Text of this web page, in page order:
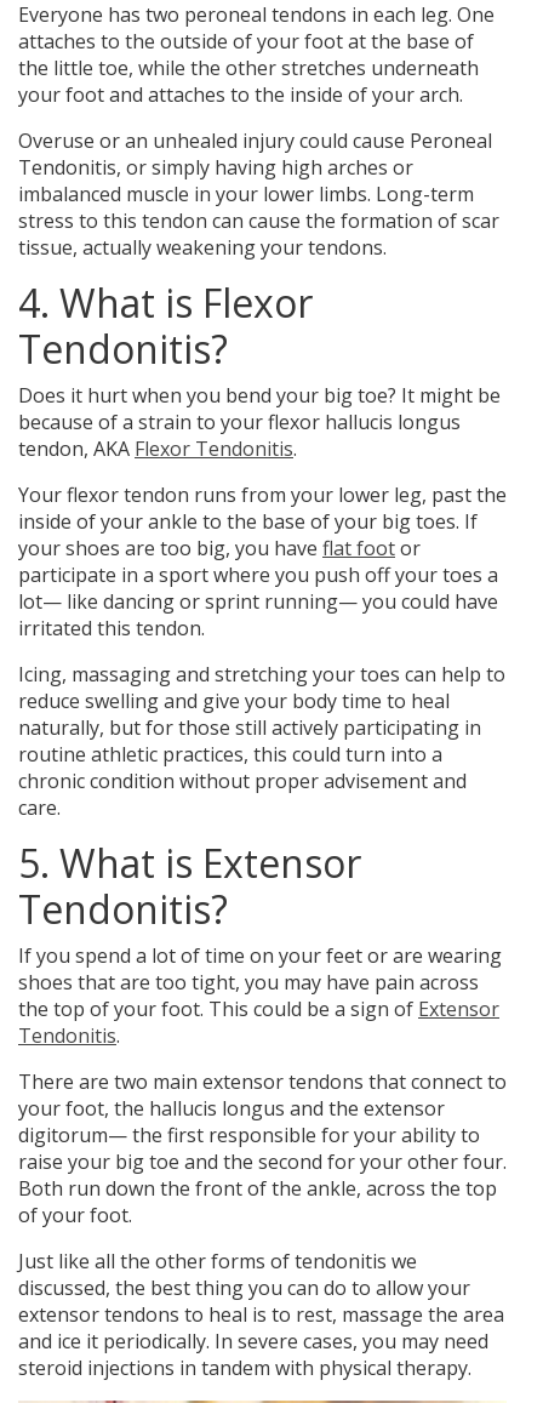
Everyone has two peroneal tendons in each leg. One
attaches to the outside of your foot at the base of
the little toe, while the other stretches underneath
your foot and attaches to the inside of your arch.
Overuse or an unhealed injury could cause Peroneal
Tendonitis, or simply having high arches or
imbalanced muscle in your lower limbs. Long-term
stress to this tendon can cause the formation of scar
tissue, actually weakening your tendons.
4. What is Flexor
Tendonitis?
Does it hurt when you bend your big toe? It might be
because of a strain to your flexor hallucis longus
tendon, AKA Flexor Tendonitis.
Your flexor tendon runs from your lower leg, past the
inside of your ankle to the base of your big toes. If
your shoes are too big, you have flat footor
participate in a sport where you push off your toes a
lot— like dancing or sprint running— you could have
irritated this tendon.
Icing, massaging and stretching your toes can help to
reduce swelling and give your body time to heal
naturally, but for those still actively participating in
routine athletic practices, this could turn into a
chronic condition without proper advisement and
care.
5. What is Extensor
Tendonitis?
If you spend a lot of time on your feet or are wearing
shoes that are too tight, you may have pain across
the top of your foot. This could be a sign of Extensor
Tendonitis.
There are two main extensor tendons that connect to
your foot, the hallucis longus and the extensor
digitorum— the first responsible for your ability to
raise your big toe and the second for your other four.
Both run down the front of the ankle, across the top
of your foot.
Just like all the other forms of tendonitis we
discussed, the best thing you can do to allow your
extensor tendons to heal is to rest, massage the area
and ice it periodically. In severe cases, you may need
steroid injections in tandem with physical therapy.